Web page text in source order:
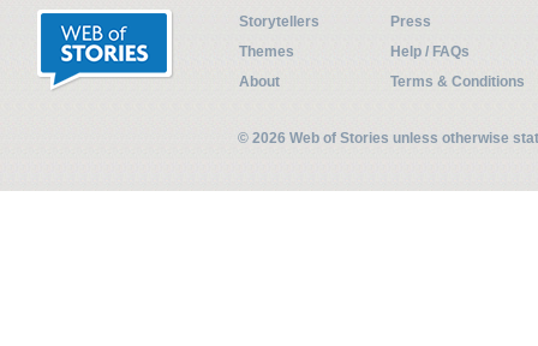
Storytellers
Press
Themes
Help / FAQs
About
Terms & Conditions
© 2026 Web of Stories unless otherwise